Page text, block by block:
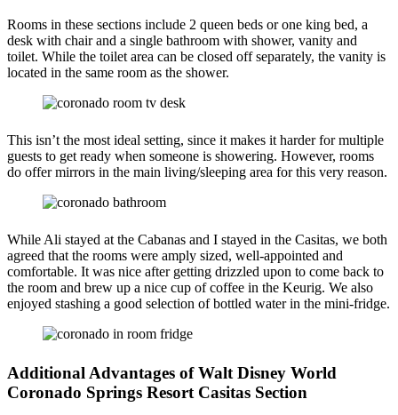
Rooms in these sections include 2 queen beds or one king bed, a
desk with chair and a single bathroom with shower, vanity and
toilet. While the toilet area can be closed off separately, the vanity is
located in the same room as the shower.
This isn’t the most ideal setting, since it makes it harder for multiple
guests to get ready when someone is showering. However, rooms
do offer mirrors in the main living/sleeping area for this very reason.
While Ali stayed at the Cabanas and I stayed in the Casitas, we both
agreed that the rooms were amply sized, well-appointed and
comfortable. It was nice after getting drizzled upon to come back to
the room and brew up a nice cup of coffee in the Keurig. We also
enjoyed stashing a good selection of bottled water in the mini-fridge.
Additional Advantages of Walt Disney World
Coronado Springs Resort Casitas Section